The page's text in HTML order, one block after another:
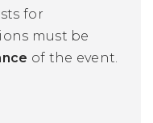
for
must be
of the event.